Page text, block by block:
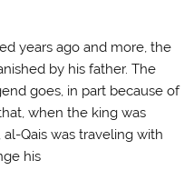
years ago and more, the
by his father. The
goes, in part because of
when the king was
Qais was traveling with
his